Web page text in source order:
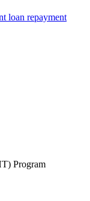
loan repayment
Program